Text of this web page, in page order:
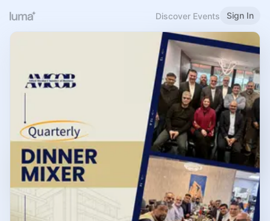
Discover Events Sign In